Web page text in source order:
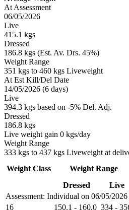
At Assessment
06/05/2026
Live
415.1 kgs
Dressed
186.8 kgs (Est. Av. Drs. 45%)
Weight Range
351 kgs to 460 kgs Liveweight
At Est Kill/Del Date
14/05/2026 (6 days)
Live
394.3 kgs based on -5% Del. Adj.
Dressed
186.8 kgs
Live weight gain 0 kgs/day
Weight Range
333 kgs to 437 kgs Liveweight at
Assessment: Individual on 06/05/2026
Weight Class Weight Range
Dressed
Live
16 150.1 - 160.0 334 -